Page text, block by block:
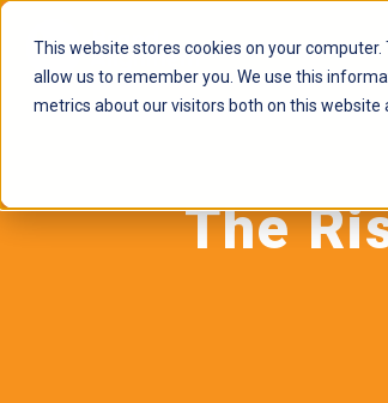
This website stores cookies on your
allow us to remember you. We use this
metrics about our visitors both on this website
The